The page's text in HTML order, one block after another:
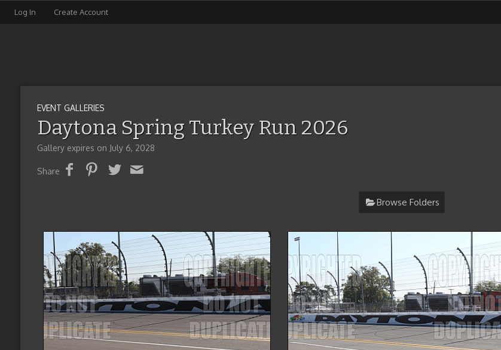
Log In Create Account
EVENT GALLERIES
Daytona Spring Turkey Run 2026
Gallery expires on July 6, 2028
Share
Browse Folders